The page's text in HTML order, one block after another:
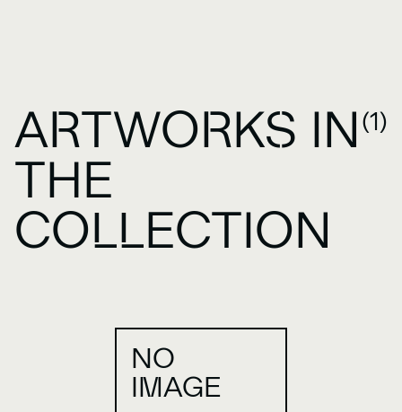
ARTWORKS IN
THE
COLLECTION
(1)
NO
IMAGE